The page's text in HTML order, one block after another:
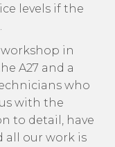
levels if the
in
A27 and a
who
with the
to detail, have
all our work is